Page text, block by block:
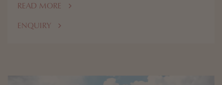
READ MORE
ENQUIRY